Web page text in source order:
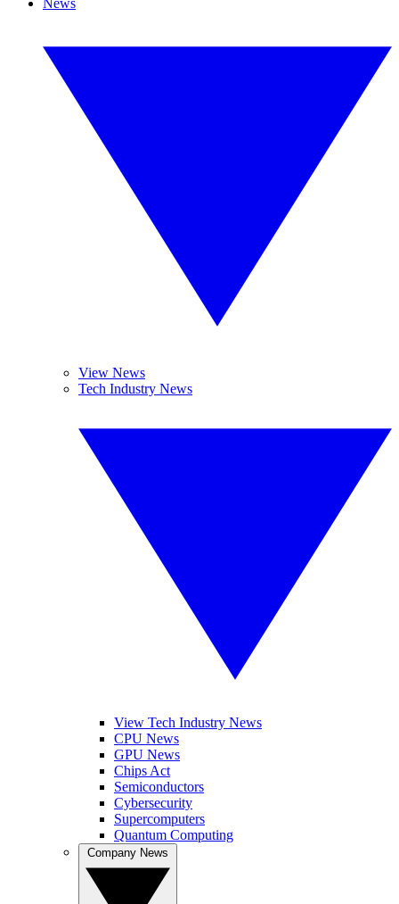
View News
Tech Industry News
View Tech Industry News
CPU News
GPU News
Chips Act
Semiconductors
Cybersecurity
Supercomputers
Quantum Computing